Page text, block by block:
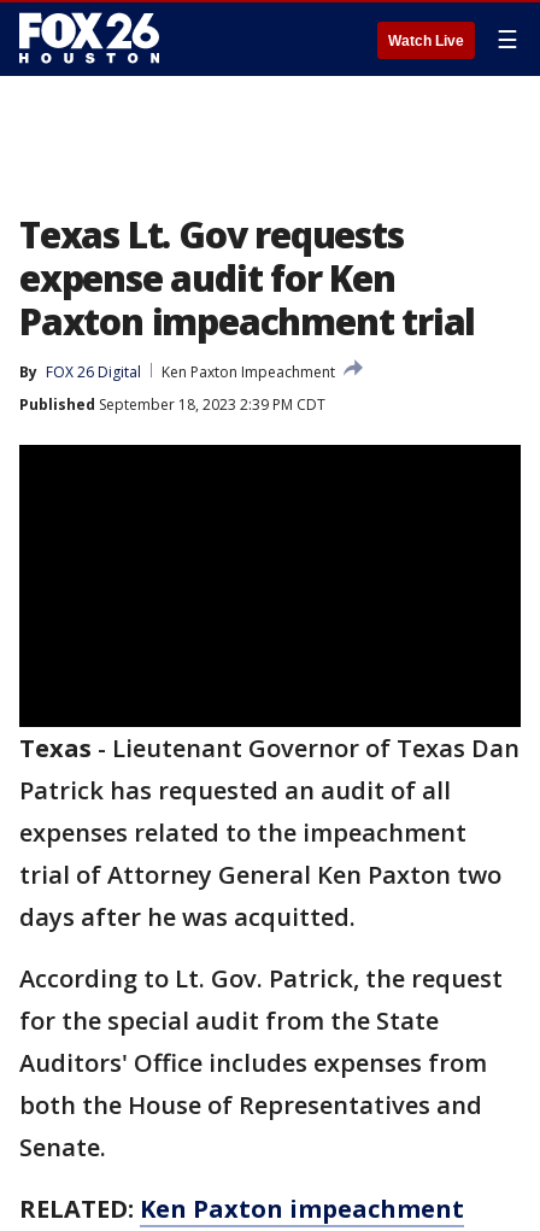
Watch Live ☰
Texas Lt. Gov requests
expense audit for Ken
Paxton impeachment trial
By FOX 26 Digital
Ken Paxton Impeachment
Published September 18, 2023 2:39 PM CDT
Texas - Lieutenant Governor of Texas Dan
Patrick has requested an audit of all
expenses related to the impeachment
trial of Attorney General Ken Paxton two
days after he was acquitted.
According to Lt. Gov. Patrick, the request
for the special audit from the State
Auditors' Office includes expenses from
both the House of Representatives and
Senate.
RELATED: Ken Paxton impeachment